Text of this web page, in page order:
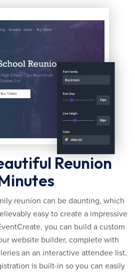
Reunion
reunion can be daunting, which
easy to create a impressive
you can build a custom
website builder, complete with
an an interactive attendee list.
is built-in so you can easily